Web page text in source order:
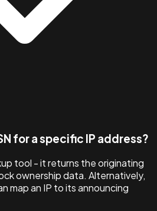
for a specific IP address?
tool - it returns the originating
ownership data. Alternatively,
map an IP to its announcing